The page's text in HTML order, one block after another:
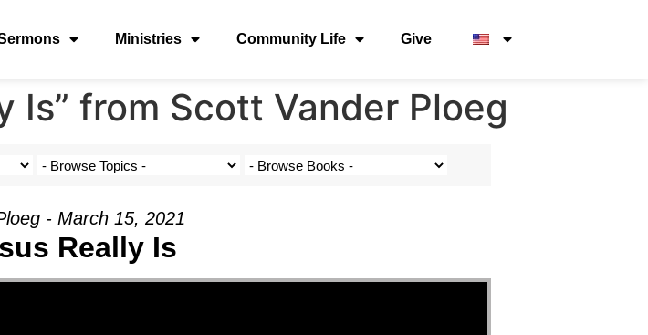
Ministries Community Life Give
Is” from Scott Vander Ploeg
- March 15, 2021
Really Is